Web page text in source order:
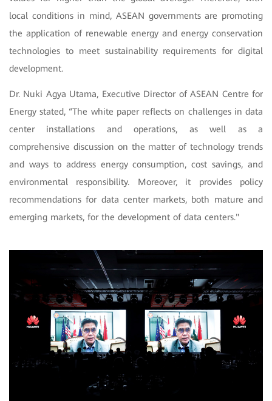
local conditions in mind, ASEAN governments are promoting
the application of renewable energy and energy conservation
technologies to meet sustainability requirements for digital
development.
Dr. Nuki Agya Utama, Executive Director of ASEAN Centre for
Energy stated, “The white paper reflects on challenges in data
center installations and operations, as well as a
comprehensive discussion on the matter of technology trends
and ways to address energy consumption, cost savings, and
environmental responsibility. Moreover, it provides policy
recommendations for data center markets, both mature and
emerging markets, for the development of data centers."